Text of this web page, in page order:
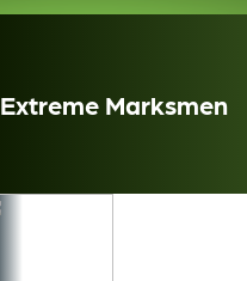
Extreme Marksmen